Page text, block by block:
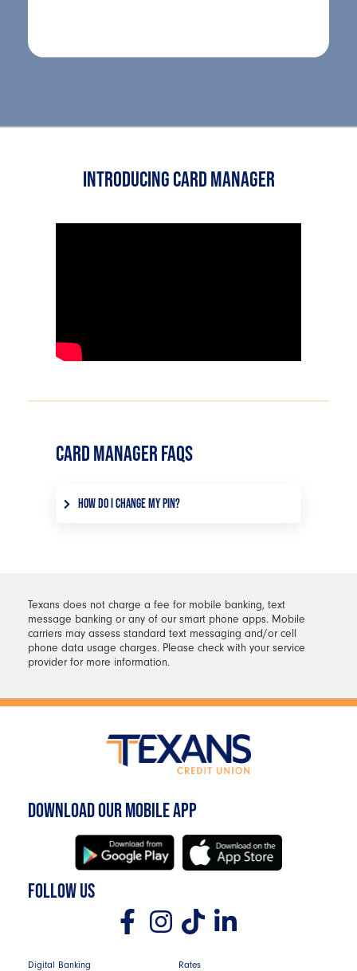
INTRODUCING CARD MANAGER
CARD MANAGER FAQS
HOW DO I CHANGE MY PIN?
screen instructions to create a new PIN
for your selected debit or credit card.
Your new PIN will be effective
immediately after you complete the
Texans does not charge a fee for mobile banking, text
message banking or any of our smart phone apps. Mobile
carriers may assess standard text messaging and/or cell
phone data usage charges. Please check with your service
provider for more information.
DOWNLOAD OUR MOBILE APP
FOLLOW US
Digital Banking Rates